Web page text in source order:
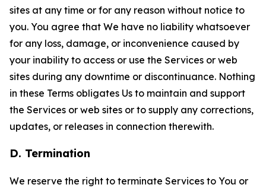
sites at any time or for any reason without notice to
you. You agree that We have no liability whatsoever
for any loss, damage, or inconvenience caused by
your inability to access or use the Services or web
sites during any downtime or discontinuance. Nothing
in these Terms obligates Us to maintain and support
the Services or web sites or to supply any corrections,
updates, or releases in connection therewith.
D. Termination
We reserve the right to terminate Services to You or